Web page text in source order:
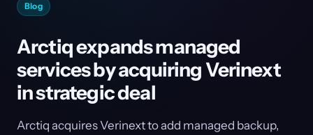
Blog
Arctiq expands managed
services by acquiring Verinext
in strategic deal
Arctiq acquires Verinext to add managed backup,